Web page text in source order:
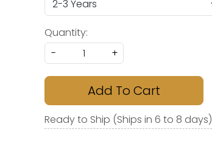
Quantity:
-
+
Add To Cart
Ready to Ship (Ships in 6 to 8 days)